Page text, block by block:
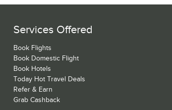
Services Offered
Book Flights
Book Domestic Flight
Book Hotels
Today Hot Travel Deals
Refer & Earn
Grab Cashback